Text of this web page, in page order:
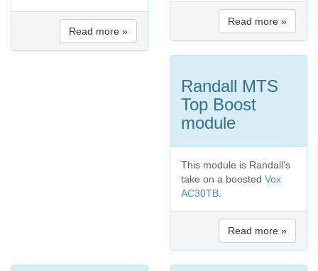
Read more »
Read more »
Randall MTS
Top Boost
module
This module is Randall's
take on a boosted Vox
AC30TB
Read more »